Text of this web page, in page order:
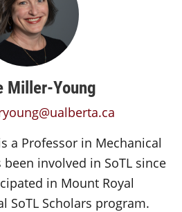
Miller-Young
a Professor in Mechanical
involved in SoTL since
in Mount Royal
SoTL Scholars program.